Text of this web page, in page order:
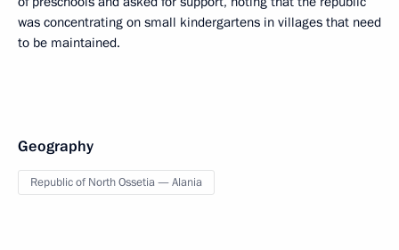
was concentrating on small kindergartens in villages that need
to be maintained.
Geography
Republic of North Ossetia — Alania